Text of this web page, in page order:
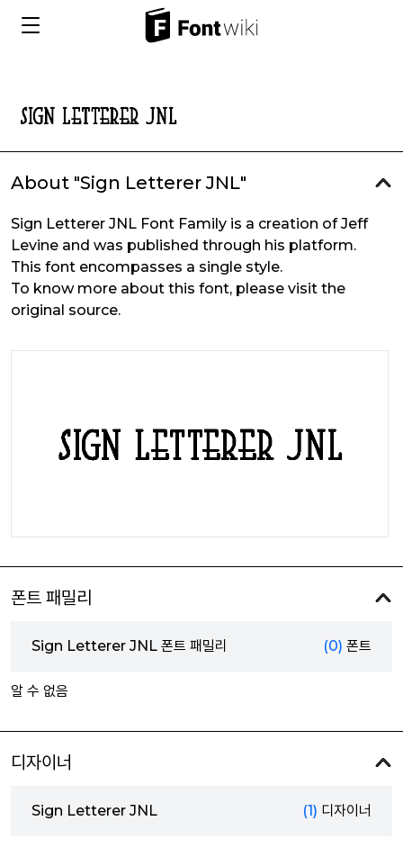
About "Sign Letterer JNL"
Sign Letterer JNL Font Family is a creation of Jeff
Levine and was published through his platform.
This font encompasses a single style.
To know more about this font, please visit the
original source.
폰트 패밀리
Sign Letterer JNL 폰트 패밀리 (0) 폰트
알 수 없음
디자이너
Sign Letterer JNL (1) 디자이너